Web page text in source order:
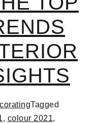
Tagged
, colour 2021,